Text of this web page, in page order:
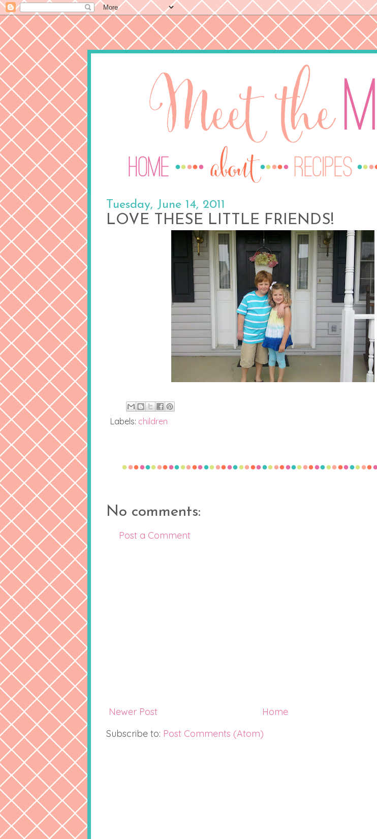
Tuesday, June 14, 2011
LOVE THESE LITTLE FRIENDS!
Labels: children
No comments:
Post a Comment
Newer Post
Home
Subscribe to: Post Comments (Atom)